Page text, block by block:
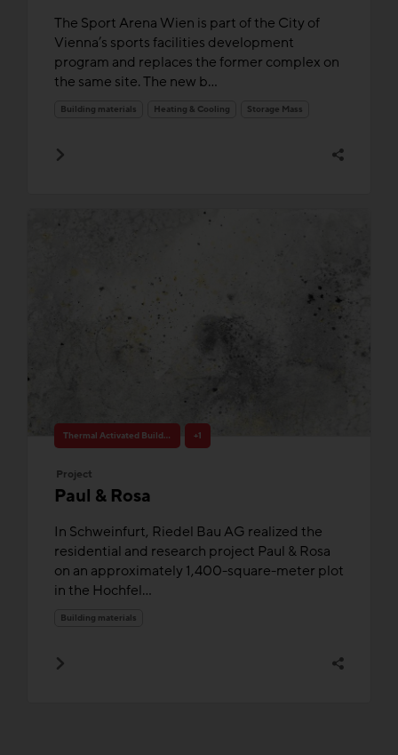
The Sport Arena Wien is part of the City of
Vienna’s sports facilities development
program and replaces the former complex on
the same site. The new b...
Building materials Heating & Cooling Storage Mass
Thermal Activated Building– Efficient heating & cooling +1
Project
Paul & Rosa
In Schweinfurt, Riedel Bau AG realized the
residential and research project Paul & Rosa
on an approximately 1,400-square-meter plot
in the Hochfel...
Building materials